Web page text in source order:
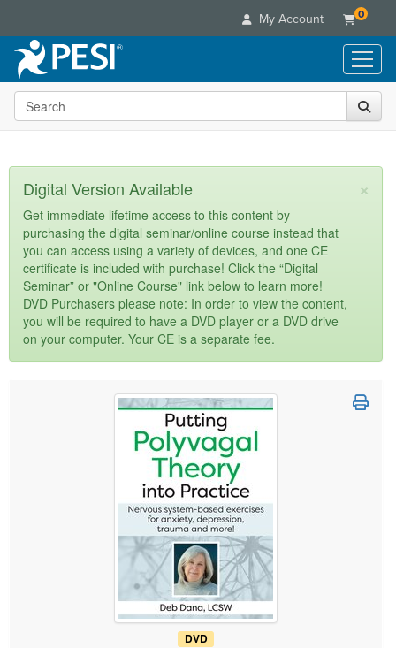
My Account 0
Live Seminars
In-Person Seminar
Summits & Conferences
Retreats, Cruises & Tours
What's New
Leading Experts
Train Your Organization
Group Sales
Coupons
Live Video Webinars
Online Course
Digital Seminars
Summits & Conferences
What's New
Ethics Credits
Free Clinical Resources
Train Your Organization
Books
Flip Charts
DVD Videos
Product Bundles
Tools/Toy/Games
Clearance
Customer Care
Your Account
Advisory Board
FAQs
Email/Mail List Manager
Categories
Healthcare
Nurse
Nurse Practitioner
Mental Health
Counselor
Social Worker
Physical Therapist
Occupational Therapist
Speech-Language Pathologist
Media Types
Online Course
Digital Seminar
Live Webcast
In-Person Seminar
Magazine Subscription
Therapist.com Subscription
Free Worksheets
Tools/Toy/Games
Topic Areas
Search the site
×
Digital Version Available
Get immediate lifetime access to this content by
purchasing the digital seminar/online course instead that
you can access using a variety of devices, and one CE
certificate is included with purchase! Click the “Digital
Seminar” or "Online Course" link below to learn more!
DVD Purchasers please note: In order to view the content,
you will be required to have a DVD player or a DVD drive
on your computer. Your CE is a separate fee.
DVD